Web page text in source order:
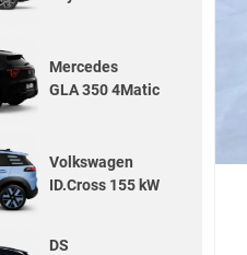
Mercedes
GLA 350 4Matic
Volkswagen
ID.Cross 155 kW
DS